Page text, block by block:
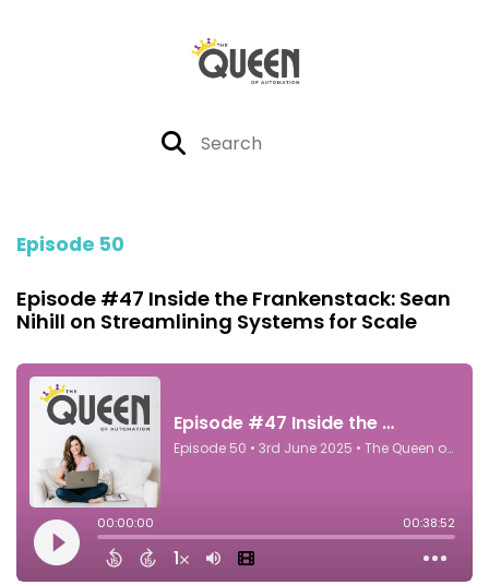
Episode 50
Episode #47 Inside the Frankenstack: Sean
Nihill on Streamlining Systems for Scale